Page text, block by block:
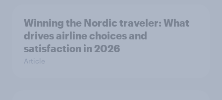
Winning the Nordic traveler: What
drives airline choices and
satisfaction in 2026
Article